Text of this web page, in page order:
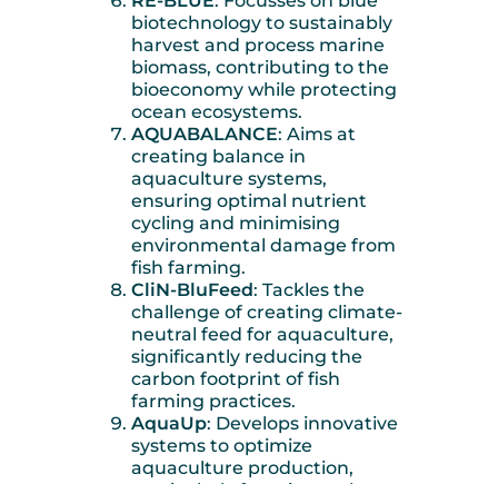
biotechnology to sustainably
harvest and process marine
biomass, contributing to the
bioeconomy while protecting
ocean ecosystems.
AQUABALANCE: Aims at
creating balance in
aquaculture systems,
ensuring optimal nutrient
cycling and minimising
environmental damage from
fish farming.
CliN-BluFeed: Tackles the
challenge of creating climate-
neutral feed for aquaculture,
significantly reducing the
carbon footprint of fish
farming practices.
AquaUp: Develops innovative
systems to optimize
aquaculture production,